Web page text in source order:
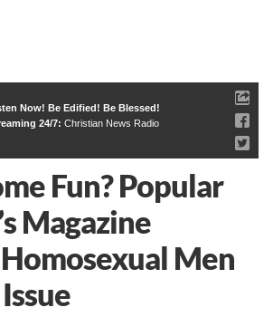
Now! Be Edified! Be Blessed!
24/7: Christian News Radio
Fun? Popular
Magazine
Men